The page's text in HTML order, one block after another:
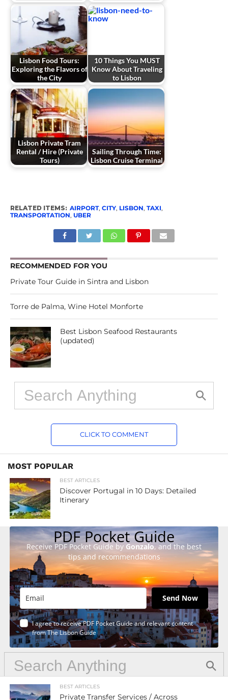
Lisbon Food Tours:
Exploring the Flavors of
the City
10 Things You MUST
Know About Traveling
to Lisbon
Lisbon Private Tram
Rental / Hire (Private
Tours)
Sailing Through Time:
Lisbon Cruise Terminal
RELATED ITEMS: AIRPORT, CITY, LISBON, TAXI,
TRANSPORTATION, UBER
RECOMMENDED FOR YOU
Private Tour Guide in Sintra and Lisbon
Torre de Palma, Wine Hotel Monforte
Best Lisbon Seafood Restaurants
(updated)
CLICK TO COMMENT
MOST POPULAR
BEST ARTICLES
Discover Portugal in 10 Days: Detailed
Itinerary
PDF Pocket Guide
Receive PDF Pocket Guide by Gonzalo, and the best
tips and recommendations
Send Now
I agree to receive PDF Pocket Guide and relevant content
from The Lisbon Guide
BEST ARTICLES
Private Transfer Services / Across